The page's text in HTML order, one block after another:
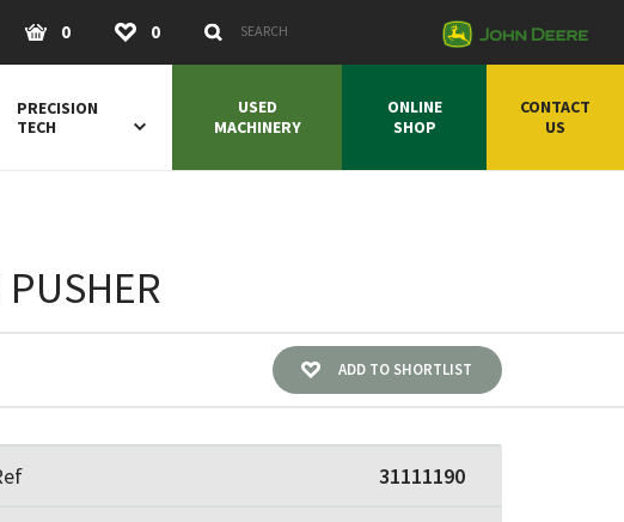
0 0 Search Keywords Submit
PRECISION
TECH
USED
MACHINERY
ONLINE
SHOP
CONTACT
US
ADD TO SHORTLIST
31111190